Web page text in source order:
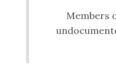
Members